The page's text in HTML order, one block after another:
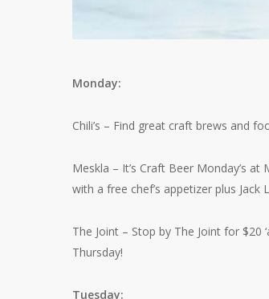
Monday:
Chili’s – Find great craft brews and
Meskla – It’s Craft Beer Monday’s
with a free chef’s appetizer plus Jack
The Joint – Stop by The Joint for $20
Thursday!
Tuesday: